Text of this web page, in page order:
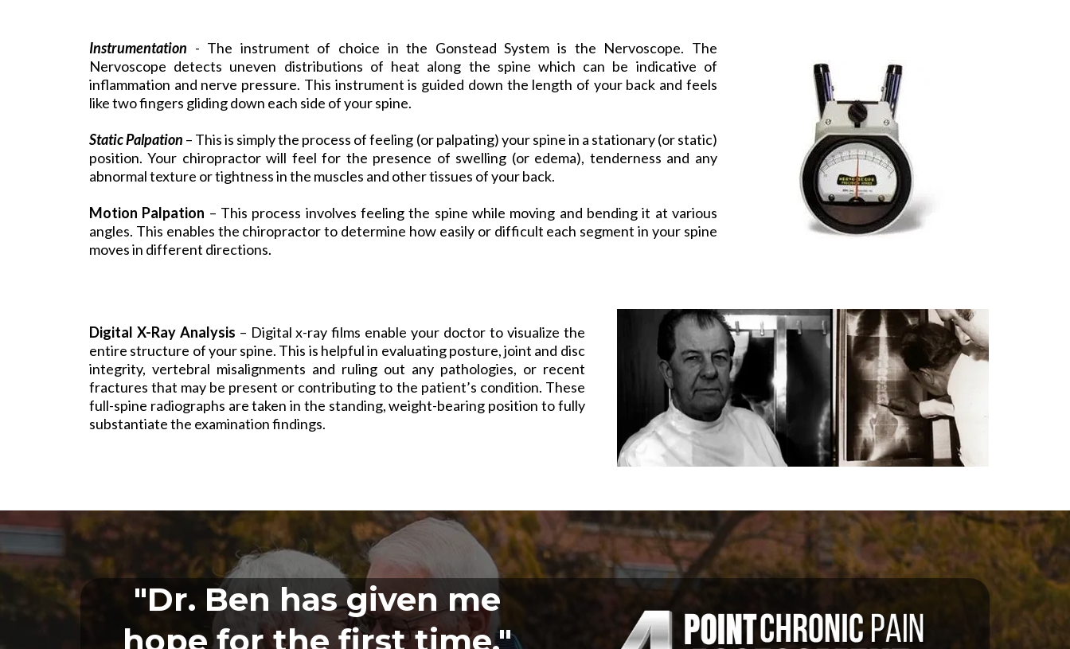
Instrumentation - The instrument of choice in the Gonstead System is the Nervoscope. The
Nervoscope detects uneven distributions of heat along the spine which can be indicative of
inflammation and nerve pressure. This instrument is guided down the length of your back and feels
like two fingers gliding down each side of your spine.
Static Palpation – This is simply the process of feeling (or palpating) your spine in a stationary (or static)
position. Your chiropractor will feel for the presence of swelling (or edema), tenderness and any
abnormal texture or tightness in the muscles and other tissues of your back.
Motion Palpation – This process involves feeling the spine while moving and bending it at various
angles. This enables the chiropractor to determine how easily or difficult each segment in your spine
moves in different directions.
Digital X-Ray Analysis – Digital x-ray films enable your doctor to visualize the
entire structure of your spine. This is helpful in evaluating posture, joint and disc
integrity, vertebral misalignments and ruling out any pathologies, or recent
fractures that may be present or contributing to the patient’s condition. These
full-spine radiographs are taken in the standing, weight-bearing position to fully
substantiate the examination findings.
"Dr. Ben has given me
hope for the first time."